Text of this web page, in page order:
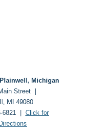
Michigan
Street |
MI 49080
6821 | Click for